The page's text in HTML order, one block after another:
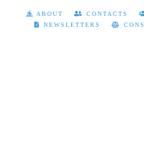
ABOUT CONTACTS
NEWSLETTERS